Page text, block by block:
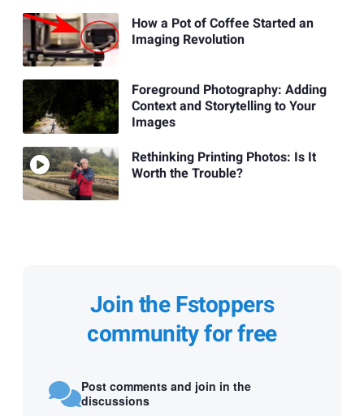
How a Pot of Coffee Started an
Imaging Revolution
Foreground Photography: Adding
Context and Storytelling to Your
Images
Rethinking Printing Photos: Is It
Worth the Trouble?
Join the Fstoppers
community for free
Post comments and join in the
discussions